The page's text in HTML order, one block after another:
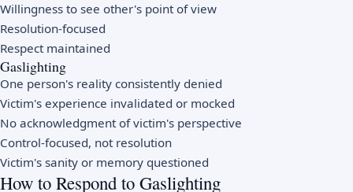
Willingness to see other's point of view
Resolution-focused
Respect maintained
Gaslighting
One person's reality consistently denied
Victim's experience invalidated or mocked
No acknowledgment of victim's perspective
Control-focused, not resolution
Victim's sanity or memory questioned
How to Respond to Gaslighting